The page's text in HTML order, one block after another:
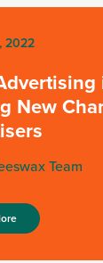
2022
New
Team